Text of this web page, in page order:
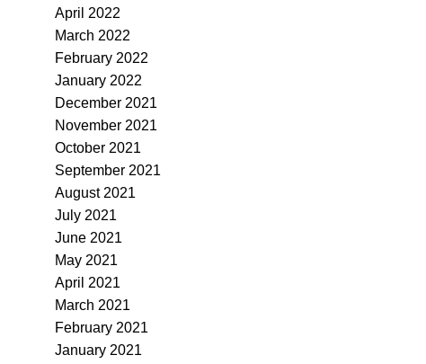
April 2022
March 2022
February 2022
January 2022
December 2021
November 2021
October 2021
September 2021
August 2021
July 2021
June 2021
May 2021
April 2021
March 2021
February 2021
January 2021